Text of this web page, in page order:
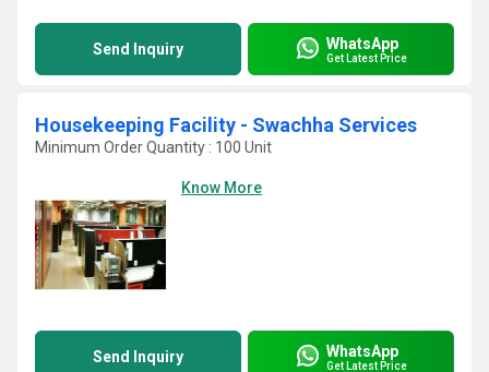
Send Inquiry WhatsApp
Get Latest Price
Housekeeping Facility - Swachha Services
Minimum Order Quantity : 100 Unit
Know More
Send Inquiry WhatsApp
Get Latest Price